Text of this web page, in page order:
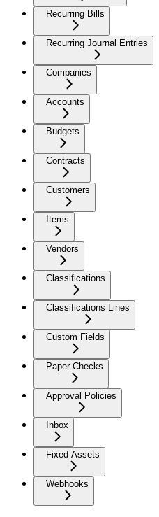
Recurring Bills
Recurring Journal Entries
Companies
Accounts
Budgets
Contracts
Customers
Items
Vendors
Classifications
Classifications Lines
Custom Fields
Paper Checks
Approval Policies
Inbox
Fixed Assets
Webhooks